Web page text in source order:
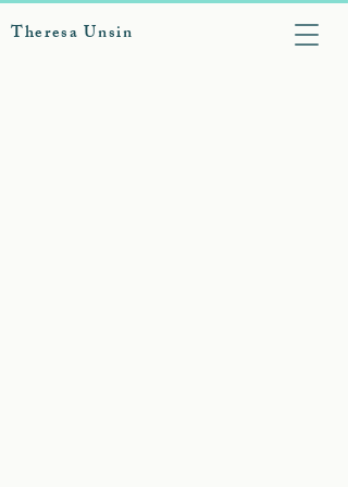
Theresa Unsin